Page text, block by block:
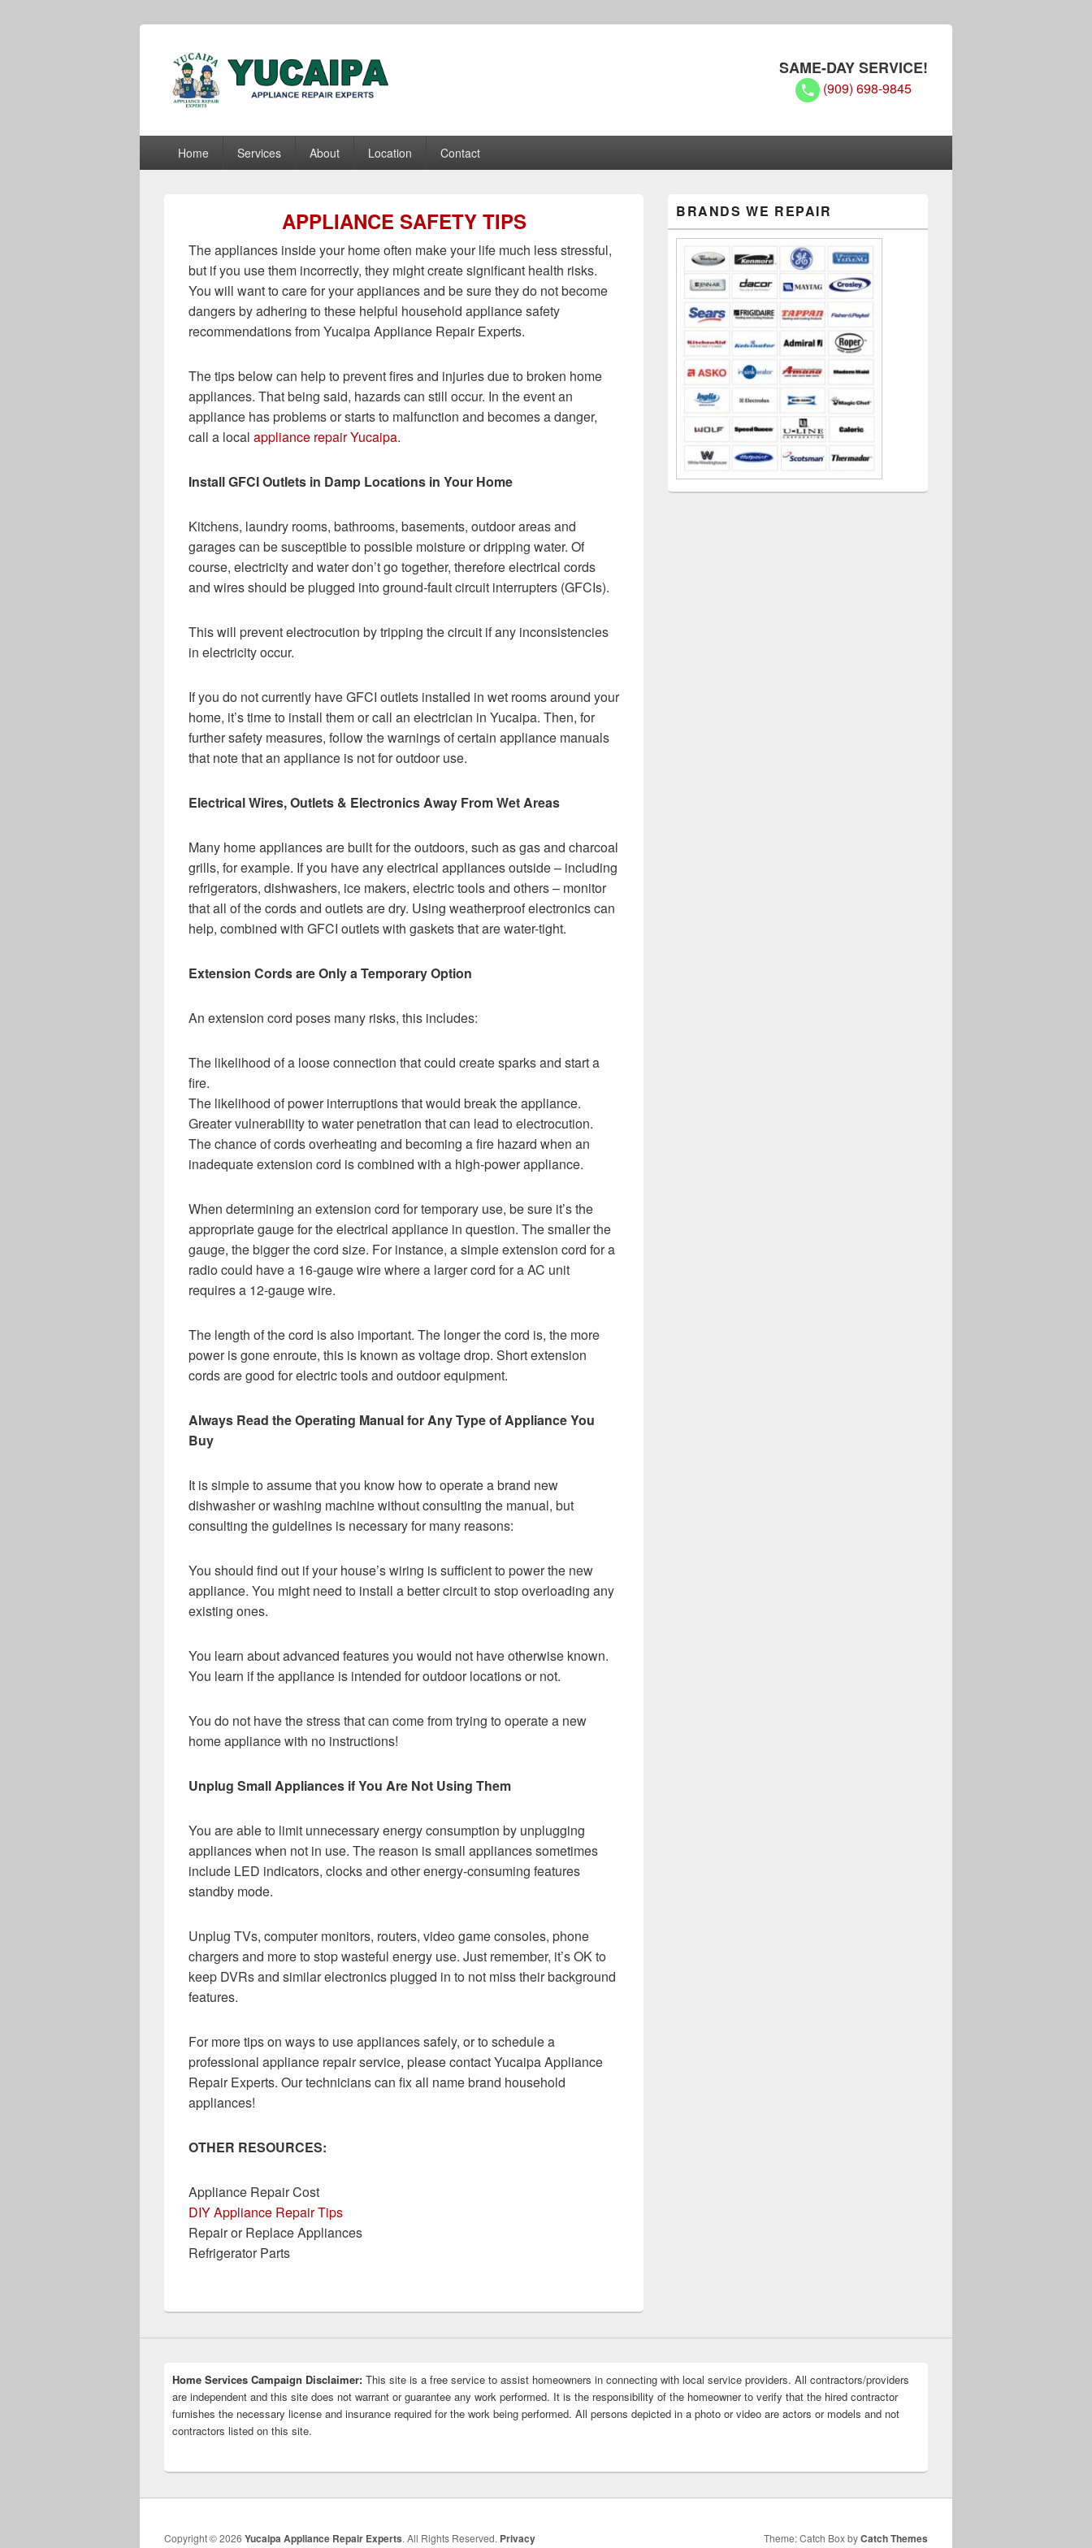
Yucaipa Appliance Repair Experts
SAME-DAY SERVICE!
(909) 698-9845
Home Services About Location Contact
APPLIANCE SAFETY TIPS
The appliances inside your home often make your life much less stressful,
but if you use them incorrectly, they might create significant health risks.
You will want to care for your appliances and be sure they do not become
dangers by adhering to these helpful household appliance safety
recommendations from Yucaipa Appliance Repair Experts.
The tips below can help to prevent fires and injuries due to broken home
appliances. That being said, hazards can still occur. In the event an
appliance has problems or starts to malfunction and becomes a danger,
call a local appliance repair Yucaipa.
Install GFCI Outlets in Damp Locations in Your Home
Kitchens, laundry rooms, bathrooms, basements, outdoor areas and
garages can be susceptible to possible moisture or dripping water. Of
course, electricity and water don’t go together, therefore electrical cords
and wires should be plugged into ground-fault circuit interrupters (GFCIs).
This will prevent electrocution by tripping the circuit if any inconsistencies
in electricity occur.
If you do not currently have GFCI outlets installed in wet rooms around your
home, it’s time to install them or call an electrician in Yucaipa. Then, for
further safety measures, follow the warnings of certain appliance manuals
that note that an appliance is not for outdoor use.
Electrical Wires, Outlets & Electronics Away From Wet Areas
Many home appliances are built for the outdoors, such as gas and charcoal
grills, for example. If you have any electrical appliances outside – including
refrigerators, dishwashers, ice makers, electric tools and others – monitor
that all of the cords and outlets are dry. Using weatherproof electronics can
help, combined with GFCI outlets with gaskets that are water-tight.
Extension Cords are Only a Temporary Option
An extension cord poses many risks, this includes:
The likelihood of a loose connection that could create sparks and start a
fire.
The likelihood of power interruptions that would break the appliance.
Greater vulnerability to water penetration that can lead to electrocution.
The chance of cords overheating and becoming a fire hazard when an
inadequate extension cord is combined with a high-power appliance.
When determining an extension cord for temporary use, be sure it’s the
appropriate gauge for the electrical appliance in question. The smaller the
gauge, the bigger the cord size. For instance, a simple extension cord for a
radio could have a 16-gauge wire where a larger cord for a AC unit
requires a 12-gauge wire.
The length of the cord is also important. The longer the cord is, the more
power is gone enroute, this is known as voltage drop. Short extension
cords are good for electric tools and outdoor equipment.
Always Read the Operating Manual for Any Type of Appliance You
Buy
It is simple to assume that you know how to operate a brand new
dishwasher or washing machine without consulting the manual, but
consulting the guidelines is necessary for many reasons:
You should find out if your house’s wiring is sufficient to power the new
appliance. You might need to install a better circuit to stop overloading any
existing ones.
You learn about advanced features you would not have otherwise known.
You learn if the appliance is intended for outdoor locations or not.
You do not have the stress that can come from trying to operate a new
home appliance with no instructions!
Unplug Small Appliances if You Are Not Using Them
You are able to limit unnecessary energy consumption by unplugging
appliances when not in use. The reason is small appliances sometimes
include LED indicators, clocks and other energy-consuming features
standby mode.
Unplug TVs, computer monitors, routers, video game consoles, phone
chargers and more to stop wasteful energy use. Just remember, it’s OK to
keep DVRs and similar electronics plugged in to not miss their background
features.
For more tips on ways to use appliances safely, or to schedule a
professional appliance repair service, please contact Yucaipa Appliance
Repair Experts. Our technicians can fix all name brand household
appliances!
OTHER RESOURCES:
Appliance Repair Cost
DIY Appliance Repair Tips
Repair or Replace Appliances
Refrigerator Parts
Sidebar
Widget
Area
BRANDS WE REPAIR
Home Services Campaign Disclaimer: This site is a free service to assist homeowners in connecting with local service providers. All contractors/providers
are independent and this site does not warrant or guarantee any work performed. It is the responsibility of the homeowner to verify that the hired contractor
furnishes the necessary license and insurance required for the work being performed. All persons depicted in a photo or video are actors or models and not
contractors listed on this site.
Copyright © 2026 Yucaipa Appliance Repair Experts. All Rights Reserved. Privacy Theme: Catch Box byCatch Themes